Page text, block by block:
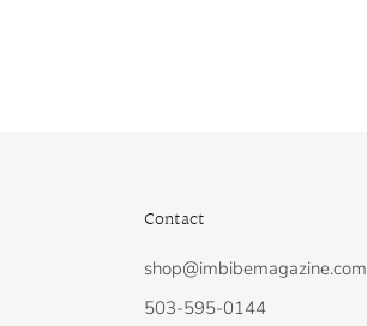
Contact
shop@imbibemagazine.com
503-595-0144